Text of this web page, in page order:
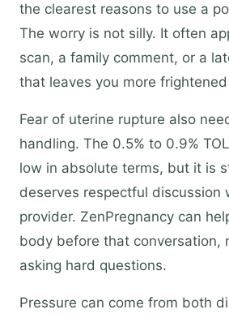
the clearest reasons to use a
The worry is not silly. It often
scan, a family comment, or a
that leaves you more
Fear of uterine rupture also
handling. The 0.5% to 0.9%
low in absolute terms, but it is
deserves respectful discussion
provider. ZenPregnancy can
body before that conversation,
asking hard questions.
Pressure can come from both